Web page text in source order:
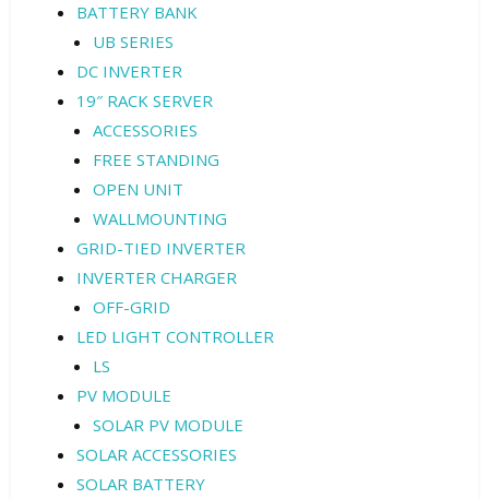
BATTERY BANK
UB SERIES
DC INVERTER
19″ RACK SERVER
ACCESSORIES
FREE STANDING
OPEN UNIT
WALLMOUNTING
GRID-TIED INVERTER
INVERTER CHARGER
OFF-GRID
LED LIGHT CONTROLLER
LS
PV MODULE
SOLAR PV MODULE
SOLAR ACCESSORIES
SOLAR BATTERY